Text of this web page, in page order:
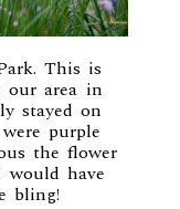
This is
our area in
stayed on
purple
the flower
would have
bling!